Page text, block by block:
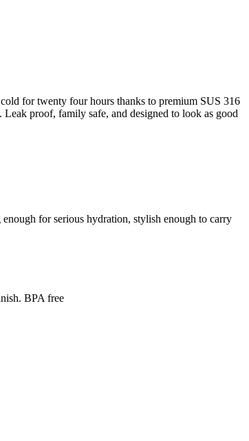
for twenty four hours thanks to premium SUS 316
proof, family safe, and designed to look as good
for serious hydration, stylish enough to carry
BPA free